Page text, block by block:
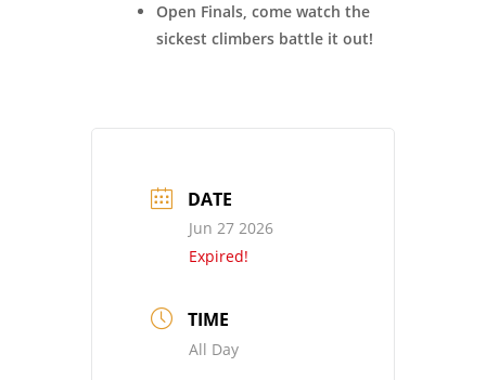
Open Finals, come watch the
sickest climbers battle it out!
DATE
Jun 27 2026
Expired!
TIME
All Day